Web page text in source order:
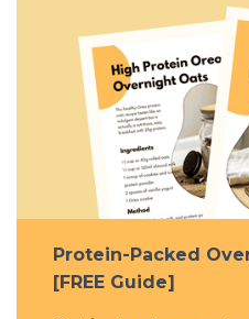
Protein-Packed
[FREE Guide]